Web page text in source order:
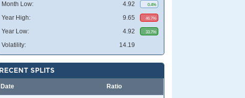
Month Low: 4.92 0.4%
Year High: 9.65 46.7%
Year Low: 4.92 33.7%
Volatility: 14.19
RECENT SPLITS
Date Ratio